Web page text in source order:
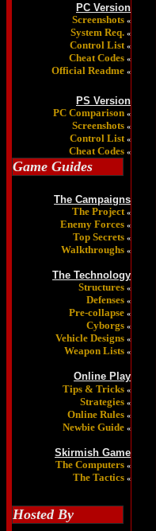
PC Version
Screenshots «
System Req. «
Control List «
Cheat Codes «
Official Readme «
PS Version
PC Comparison «
Screenshots «
Control List «
Cheat Codes «
Game Guides
The Campaigns
The Project «
Enemy Forces «
Top Secrets «
Walkthroughs «
The Technology
Structures «
Defenses «
Pre-collapse «
Cyborgs «
Vehicle Designs «
Weapon Lists «
Online Play
Tips & Tricks «
Strategies «
Online Rules «
Newbie Guide «
Skirmish Game
The Computers «
The Tactics «
Hosted By